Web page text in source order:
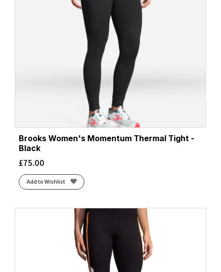
Brooks Women's Momentum Thermal Tight -
Black
£75.00
Add to Wishlist